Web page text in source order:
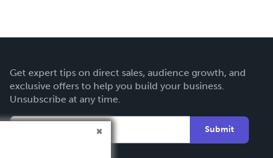
Get expert tips on direct sales, audience growth, and
exclusive offers to help you build your business.
Unsubscribe at any time.
Submit